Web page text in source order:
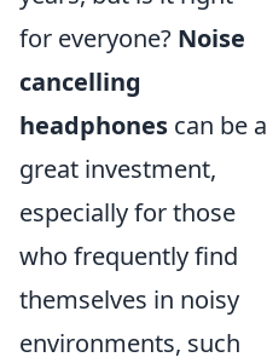
for everyone? Noise
cancelling
headphones can be a
great investment,
especially for those
who frequently find
themselves in noisy
environments, such